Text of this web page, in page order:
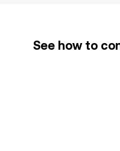
See how to